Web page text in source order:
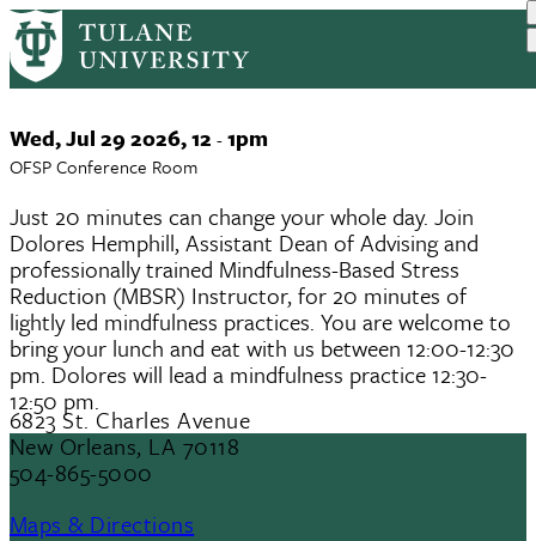
Skip
to
main
Mindfulness Meet Ups for Faculty
and Staff
Event
Date
Wed, Jul 29 2026, 12 -1pm
OFSP Conference Room
Just 20 minutes can change your whole day. Join
Dolores Hemphill, Assistant Dean of Advising and
professionally trained Mindfulness-Based Stress
Reduction (MBSR) Instructor, for 20 minutes of
lightly led mindfulness practices. You are welcome to
bring your lunch and eat with us between 12:00-12:30
pm. Dolores will lead a mindfulness practice 12:30-
12:50 pm.
6823 St. Charles Avenue
New Orleans, LA 70118
504-865-5000
Maps & Directions